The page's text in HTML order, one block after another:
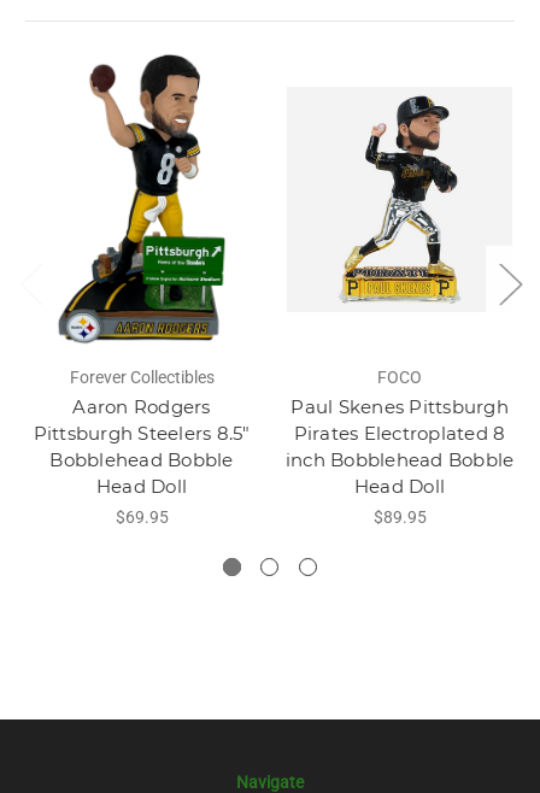
Forever Collectibles
Aaron Rodgers
Pittsburgh Steelers 8.5"
Bobblehead Bobble
Head Doll
$69.95
FOCO
Paul Skenes Pittsburgh
Pirates Electroplated 8
inch Bobblehead Bobble
Head Doll
$89.95
Navigate